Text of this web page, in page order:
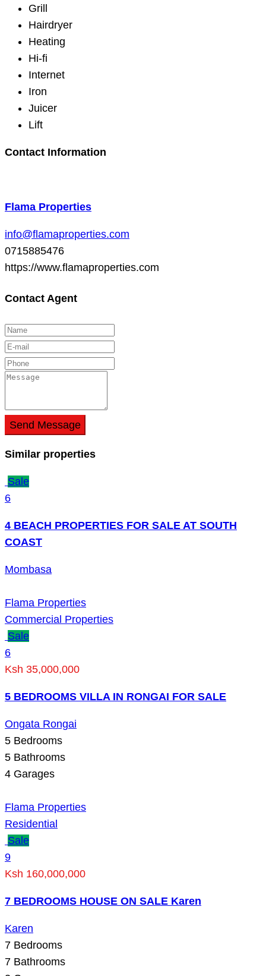
Grill
Hairdryer
Heating
Hi-fi
Internet
Iron
Juicer
Lift
Contact Information
Flama Properties
info@flamaproperties.com
0715885476
https://www.flamaproperties.com
Contact Agent
Send Message
Similar properties
Sale
6
4 BEACH PROPERTIES FOR SALE AT SOUTH
COAST
Mombasa
Flama Properties
Commercial Properties
Sale
6
Ksh 35,000,000
5 BEDROOMS VILLA IN RONGAI FOR SALE
Ongata Rongai
5 Bedrooms
5 Bathrooms
4 Garages
Flama Properties
Residential
Sale
9
Ksh 160,000,000
7 BEDROOMS HOUSE ON SALE Karen
Karen
7 Bedrooms
7 Bathrooms